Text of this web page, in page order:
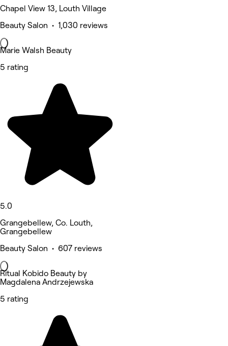
Chapel View 13, Louth Village
Beauty Salon • 1,030 reviews
Marie Walsh Beauty
5 rating
5.0
Grangebellew, Co. Louth,
Grangebellew
Beauty Salon • 607 reviews
Ritual Kobido Beauty by
Magdalena Andrzejewska
5 rating